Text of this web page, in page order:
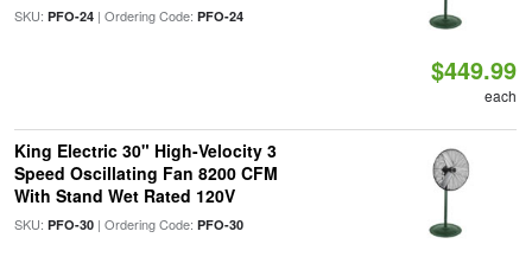
SKU: PFO-24| Ordering Code: PFO-24
$449.99
each
King Electric 30" High-Velocity 3
Speed Oscillating Fan 8200 CFM
With Stand Wet Rated 120V
SKU: PFO-30| Ordering Code: PFO-30